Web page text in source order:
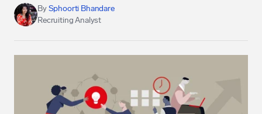
BySphoorti Bhandare
Recruiting Analyst